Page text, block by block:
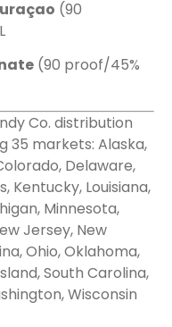
(90
(90 proof/45%
Co. distribution
35 markets: Alaska,
Delaware,
Kentucky, Louisiana,
Minnesota,
Jersey, New
Ohio, Oklahoma,
South Carolina,
Wisconsin